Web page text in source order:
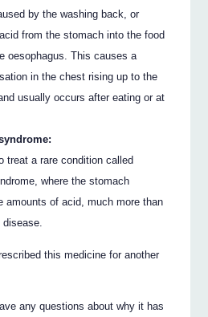
by the washing back, or
from the stomach into the food
oesophagus. This causes a
in the chest rising up to the
usually occurs after eating or at
treat a rare condition called
where the stomach
amounts of acid, much more than
this medicine for another
any questions about why it has